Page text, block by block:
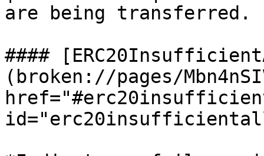
are being transferred.
####
(broken://pages/